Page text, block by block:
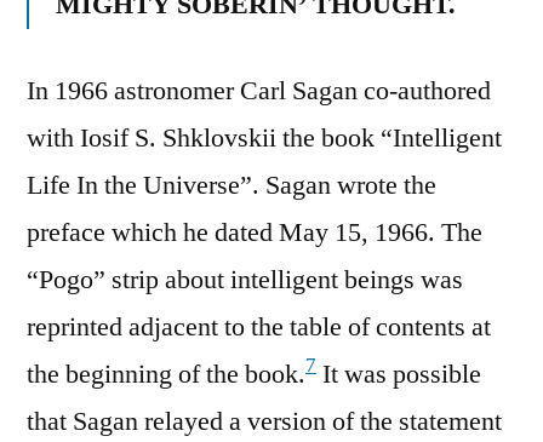
In 1966 astronomer Carl Sagan co-authored
with Iosif S. Shklovskii the book “Intelligent
Life In the Universe”. Sagan wrote the
preface which he dated May 15, 1966. The
“Pogo” strip about intelligent beings was
reprinted adjacent to the table of contents at
the beginning of the book.7 It was possible
that Sagan relayed a version of the statement